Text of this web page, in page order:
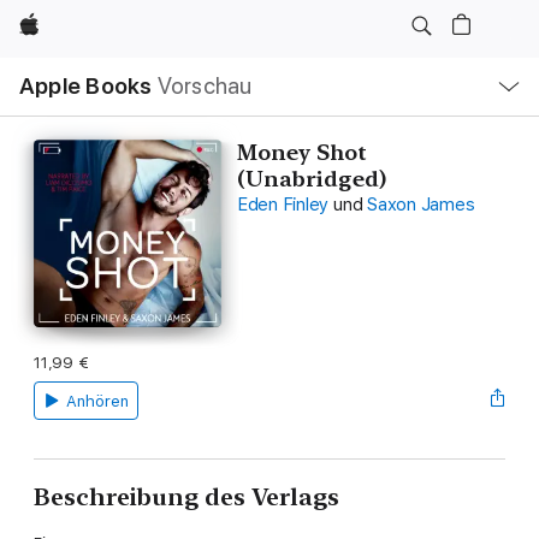
Apple
Apple Books Vorschau
Navigation
Menü
öffnen
Money Shot
(Unabridged)
Eden Finley und Saxon James
11,99 €
Anhören
Beschreibung des Verlags